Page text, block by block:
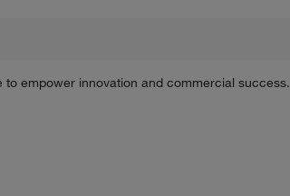
empower innovation and commercial success.